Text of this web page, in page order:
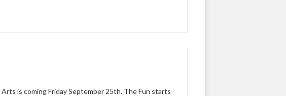
is coming Friday September 25th. The Fun starts